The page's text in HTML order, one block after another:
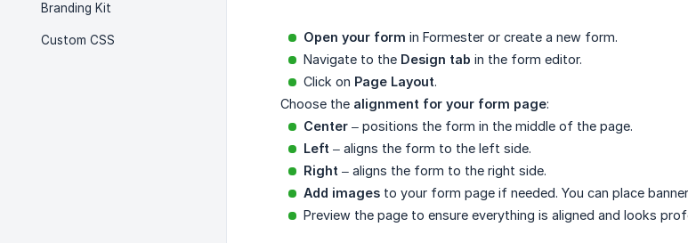
Branding Kit
Custom CSS Open your form in Formester or create a new form.
Navigate to the Design tab in the form editor.
Click on Page Layout.
Choose the alignment for your form page:
Center – positions the form in the middle of the page.
Left – aligns the form to the left side.
Right – aligns the form to the right side.
Add images to your form page if needed. You can place
Preview the page to ensure everything is aligned and looks